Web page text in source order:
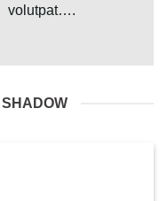
volutpat….
SHADOW